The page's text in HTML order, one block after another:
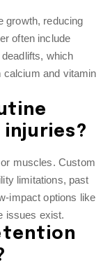
growth, reducing
often include
which
calcium and vitamin
muscles. Custom
limitations, past
impact options like
issues exist.